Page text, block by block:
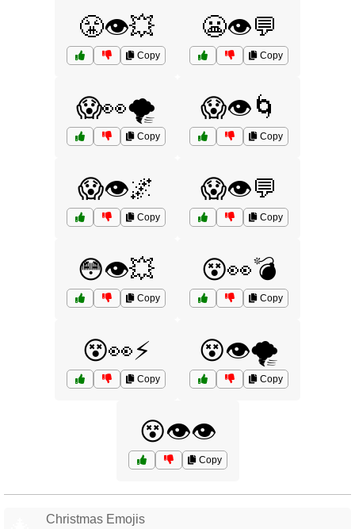
😤👁️💥
Copy
😬👁️💬
Copy
😱👀🌪️
Copy
😱👁️🌀
Copy
😱👁️🌌
Copy
😱👁️💬
Copy
😳👁️💥
Copy
😵👀💣
Copy
😵👀⚡
Copy
😵👁️🌪️
Copy
😵👁️👁️
Copy
Christmas Emojis